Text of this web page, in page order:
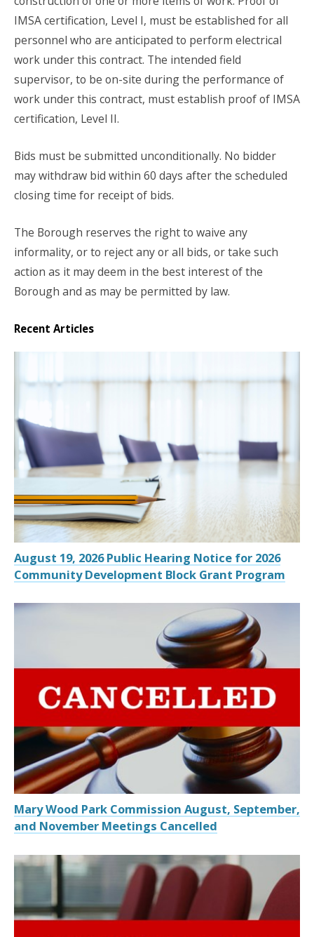
IMSA certification, Level I, must be established for all
personnel who are anticipated to perform electrical
work under this contract. The intended field
supervisor, to be on-site during the performance of
work under this contract, must establish proof of IMSA
certification, Level II.
Bids must be submitted unconditionally. No bidder
may withdraw bid within 60 days after the scheduled
closing time for receipt of bids.
The Borough reserves the right to waive any
informality, or to reject any or all bids, or take such
action as it may deem in the best interest of the
Borough and as may be permitted by law.
Recent Articles
August 19, 2026 Public Hearing Notice for 2026
Community Development Block Grant Program
Mary Wood Park Commission August, September,
and November Meetings Cancelled